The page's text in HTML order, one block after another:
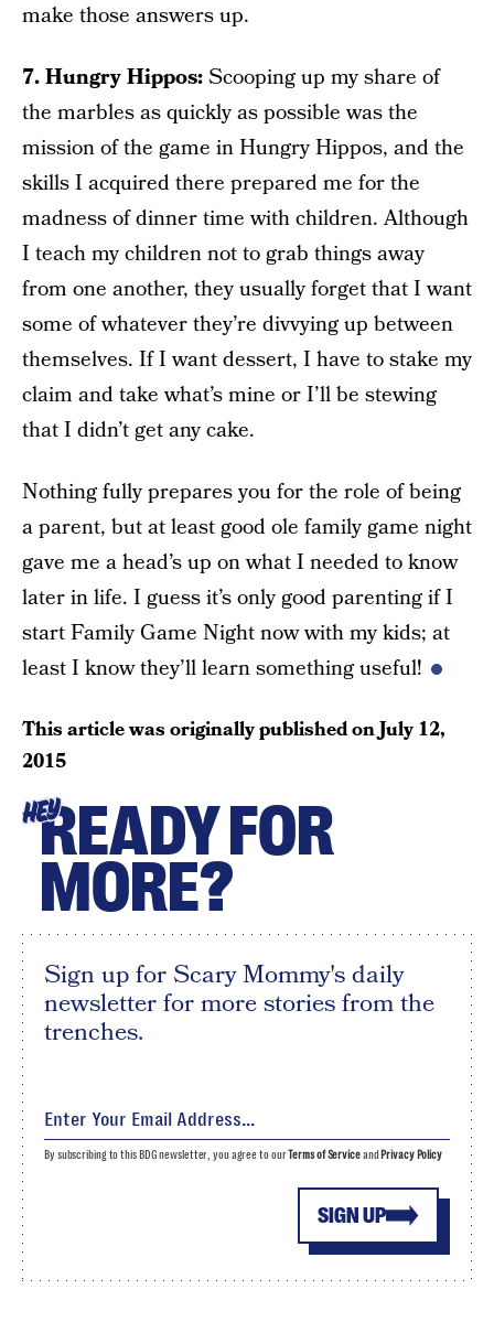
make those answers up.
7. Hungry Hippos:Scooping up my share of
the marbles as quickly as possible was the
mission of the game in Hungry Hippos, and the
skills I acquired there prepared me for the
madness of dinner time with children. Although
I teach my children not to grab things away
from one another, they usually forget that I want
some of whatever they’re divvying up between
themselves. If I want dessert, I have to stake my
claim and take what’s mine or I’ll be stewing
that I didn’t get any cake.
Nothing fully prepares you for the role of being
a parent, but at least good ole family game night
gave me a head’s up on what I needed to know
later in life. I guess it’s only good parenting if I
start Family Game Night now with my kids; at
least I know they’ll learn something useful!
This article was originally published onJuly 12,
2015
HEYREADY FOR
MORE?
Sign up for Scary Mommy's daily
newsletter for more stories from the
trenches.
SIGN UP
By subscribing to this BDG newsletter, you agree to ourTerms of Serviceand Privacy Policy